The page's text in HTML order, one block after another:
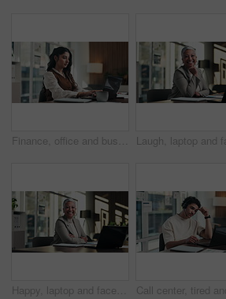
Finance, office and business woman on laptop for budget planning, audit review and research. Accounting, typing and person on computer for financial report, funding proposal and debt evaluation
Happy, laptop and face of businesswoman in office with confidence for finance career with documents. Crossed arms, computer and portrait of mature financial manager with about us in workplace.